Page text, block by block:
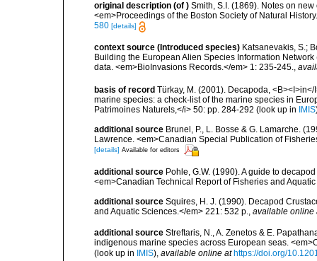
original description (of ) Smith, S.I. (1869). Notes on
<em>Proceedings of the Boston Society of Natural
580 [details]
context source (Introduced species) Katsanevakis, S.;
Building the European Alien Species Information
data. <em>BioInvasions Records.</em> 1: 235-245.,
basis of record Türkay, M. (2001). Decapoda,
marine species: a check-list of the marine species in
Patrimoines Naturels,</i> 50: pp. 284-292 (look up in IMIS
additional source Brunel, P., L. Bosse & G. Lamarche.
Lawrence. <em>Canadian Special Publication of
[details] Available for editors
additional source Pohle, G.W. (1990). A guide to
<em>Canadian Technical Report of Fisheries and
additional source Squires, H. J. (1990). Decapod
and Aquatic Sciences.</em> 221: 532 p.
available online
additional source Streftaris, N., A. Zenetos & E.
indigenous marine species across European seas.
(look up in IMIS), available online at https://doi.org/